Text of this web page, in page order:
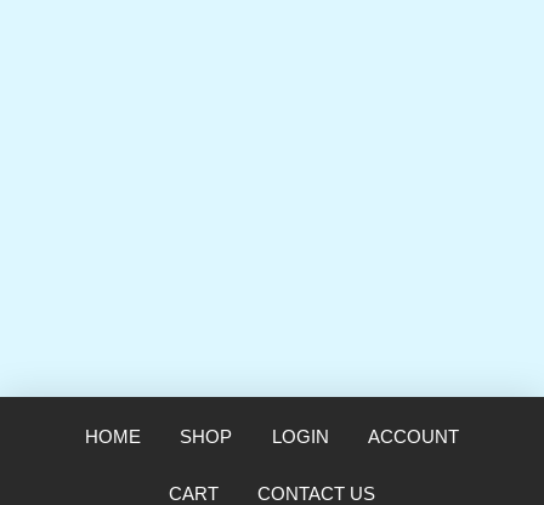
HOME SHOP LOGIN ACCOUNT
CART CONTACT US